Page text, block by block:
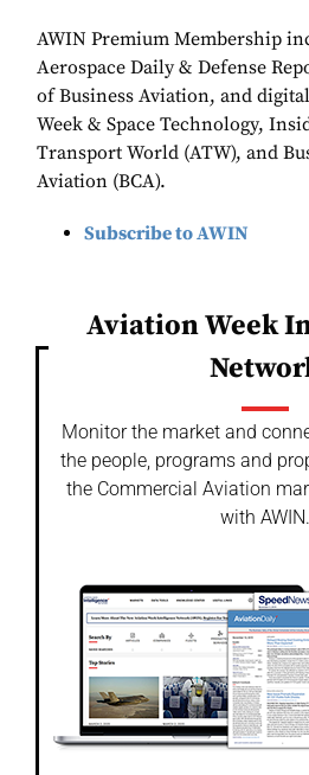
AWIN Premium Membership
Aerospace Daily & Defense
of Business Aviation, and
Week & Space Technology,
Transport World (ATW), and
Aviation (BCA).
Subscribe to AWIN
Aviation Week
Monitor the market and
the people, programs and
the Commercial Aviation
with AWIN.